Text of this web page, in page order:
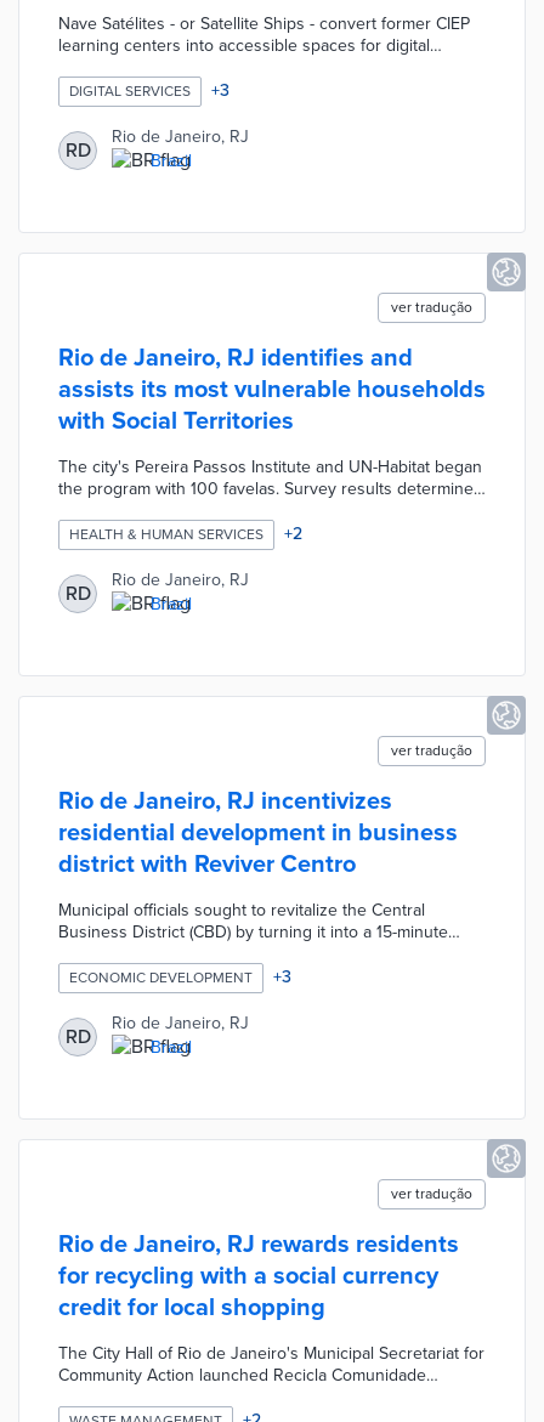
Nave Satélites - or Satellite Ships - convert former CIEP
learning centers into accessible spaces for digital
with free courses like Basic Excel and IT certification
options. Residents of all ages find computer stations for
online tasks and tablets for Internet browsing. City
officials anticipate each Nave Satélite will serve up to
450 people per month with three Zona Oeste locations
DIGITAL SERVICES +3
RD
Rio de Janeiro, RJ
Brazil
ver tradução
Rio de Janeiro, RJ identifies and
assists its most vulnerable households
with Social Territories
The city's Pereira Passos Institute and UN-Habitat began
the program with 100 favelas. Survey results determined
Social Registry. Households were evaluated based on
the Multidimensional Poverty Index and assisted
following in-person visits by outreach workers. Follow-up
surveys and visits monitor the impacts of personalized
interventions. Rio de Janeiro will expand the program to
HEALTH & HUMAN SERVICES +2
RD
Rio de Janeiro, RJ
Brazil
ver tradução
Rio de Janeiro, RJ incentivizes
residential development in business
district with Reviver Centro
Municipal officials sought to revitalize the Central
Business District (CBD) by turning it into a 15-minute
units in the CBD with tax exemptions during
development. Participating developers are prioritized for
40 square meters of commercial space for every 100
square meters of housing built. Fees generated by
Reviver Centro projects are allocated for bike trails,
ECONOMIC DEVELOPMENT +3
RD
Rio de Janeiro, RJ
Brazil
ver tradução
Rio de Janeiro, RJ rewards residents
for recycling with a social currency
credit for local shopping
The City Hall of Rio de Janeiro's Municipal Secretariat for
Community Action launched Recicla Comunidade